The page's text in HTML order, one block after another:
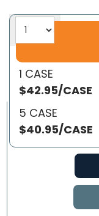
1 CASE
$42.95/CASE
5 CASE
$40.95/CASE